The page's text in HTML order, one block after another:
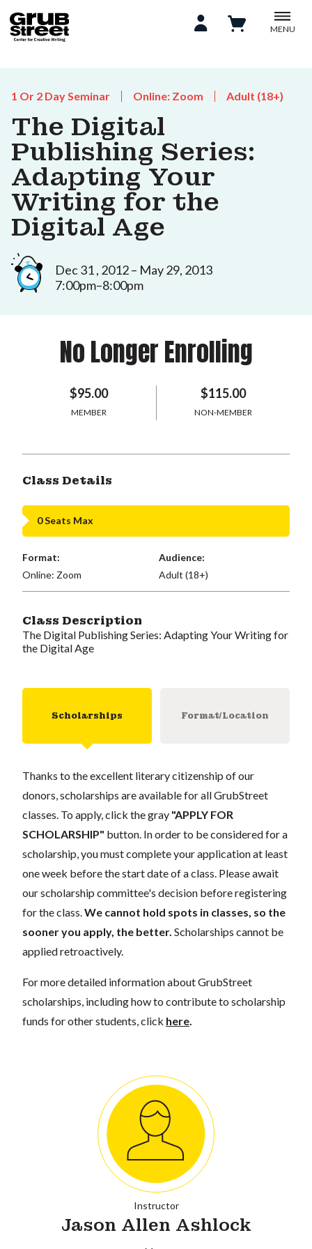
MENU
1 Or 2 Day Seminar Online: Zoom Adult (18+)
The Digital
Publishing Series:
Adapting Your
Writing for the
Digital Age
Dec 31 , 2012 – May 29, 2013
7:00pm–8:00pm
No Longer Enrolling
$95.00
MEMBER
$115.00
NON-MEMBER
Class Details
0 Seats Max
Format:
Online: Zoom
Audience:
Adult (18+)
Class Description
The Digital Publishing Series: Adapting Your Writing for
the Digital Age
Scholarships Format/Location
Thanks to the excellent literary citizenship of our
donors, scholarships are available for all GrubStreet
classes. To apply, click the gray "APPLY FOR
SCHOLARSHIP" button. In order to be considered for a
scholarship, you must complete your application at least
one week before the start date of a class. Please await
our scholarship committee's decision before registering
for the class. We cannot hold spots in classes, so the
sooner you apply, the better. Scholarships cannot be
applied retroactively.
For more detailed information about GrubStreet
scholarships, including how to contribute to scholarship
funds for other students, click here
Instructor
Jason Allen Ashlock